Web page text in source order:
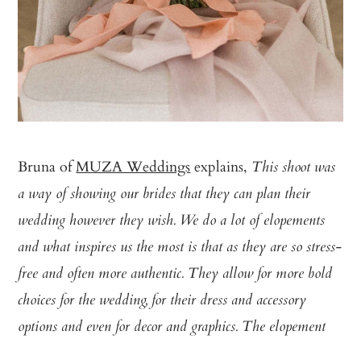
Bruna ofMUZA Weddingsexplains, This shoot was
a way of showing our brides that they can plan their
wedding however they wish. We do a lot of elopements
and what inspires us the most is that as they are so stress-
free and often more authentic. They allow for more bold
choices for the wedding, for their dress and accessory
options and even for decor and graphics. The elopement